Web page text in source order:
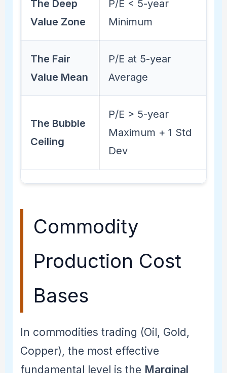
The Deep
Value Zone
P/E < 5-year
Minimum
The Fair
Value Mean
P/E at 5-year
Average
The Bubble
Ceiling
P/E > 5-year
Maximum + 1 Std
Dev
Commodity
Production Cost
Bases
In commodities trading (Oil, Gold,
Copper), the most effective
fundamental level is the Marginal